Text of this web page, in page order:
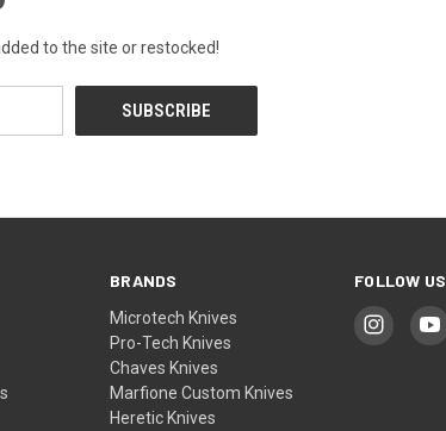
to the site or restocked!
BRANDS
Microtech Knives
Pro-Tech Knives
Chaves Knives
Marfione Custom Knives
Heretic Knives
FOLLOW US